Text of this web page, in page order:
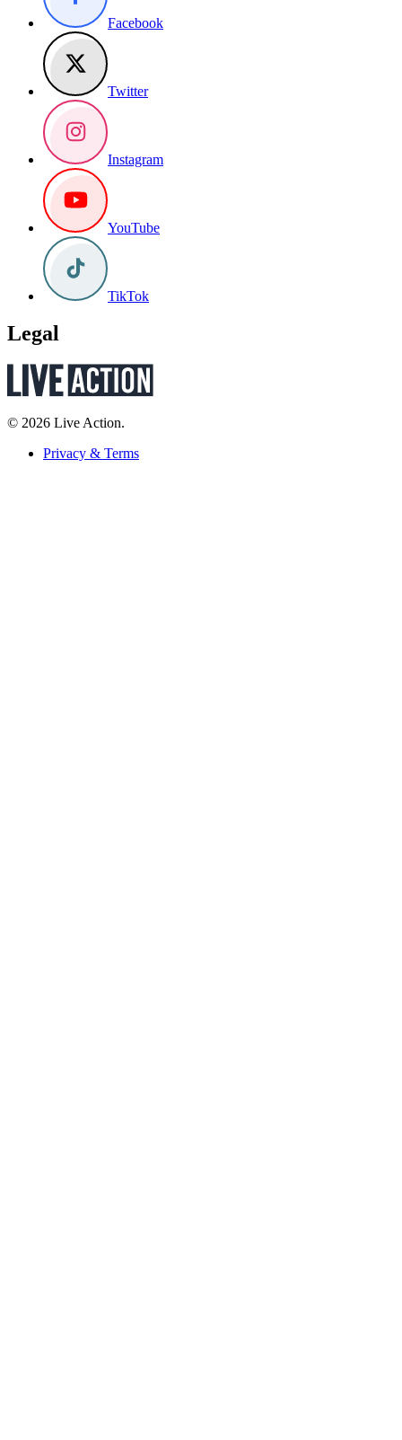
Facebook
Twitter
Instagram
YouTube
TikTok
Legal
© 2026 Live Action.
Privacy & Terms